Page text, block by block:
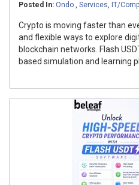
Posted In: Ondo , Services, IT/
Crypto is moving faster than
and flexible ways to explore
blockchain networks. Flash
based simulation and learning